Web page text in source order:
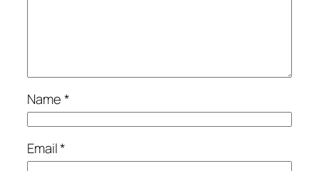
Name*
Email*